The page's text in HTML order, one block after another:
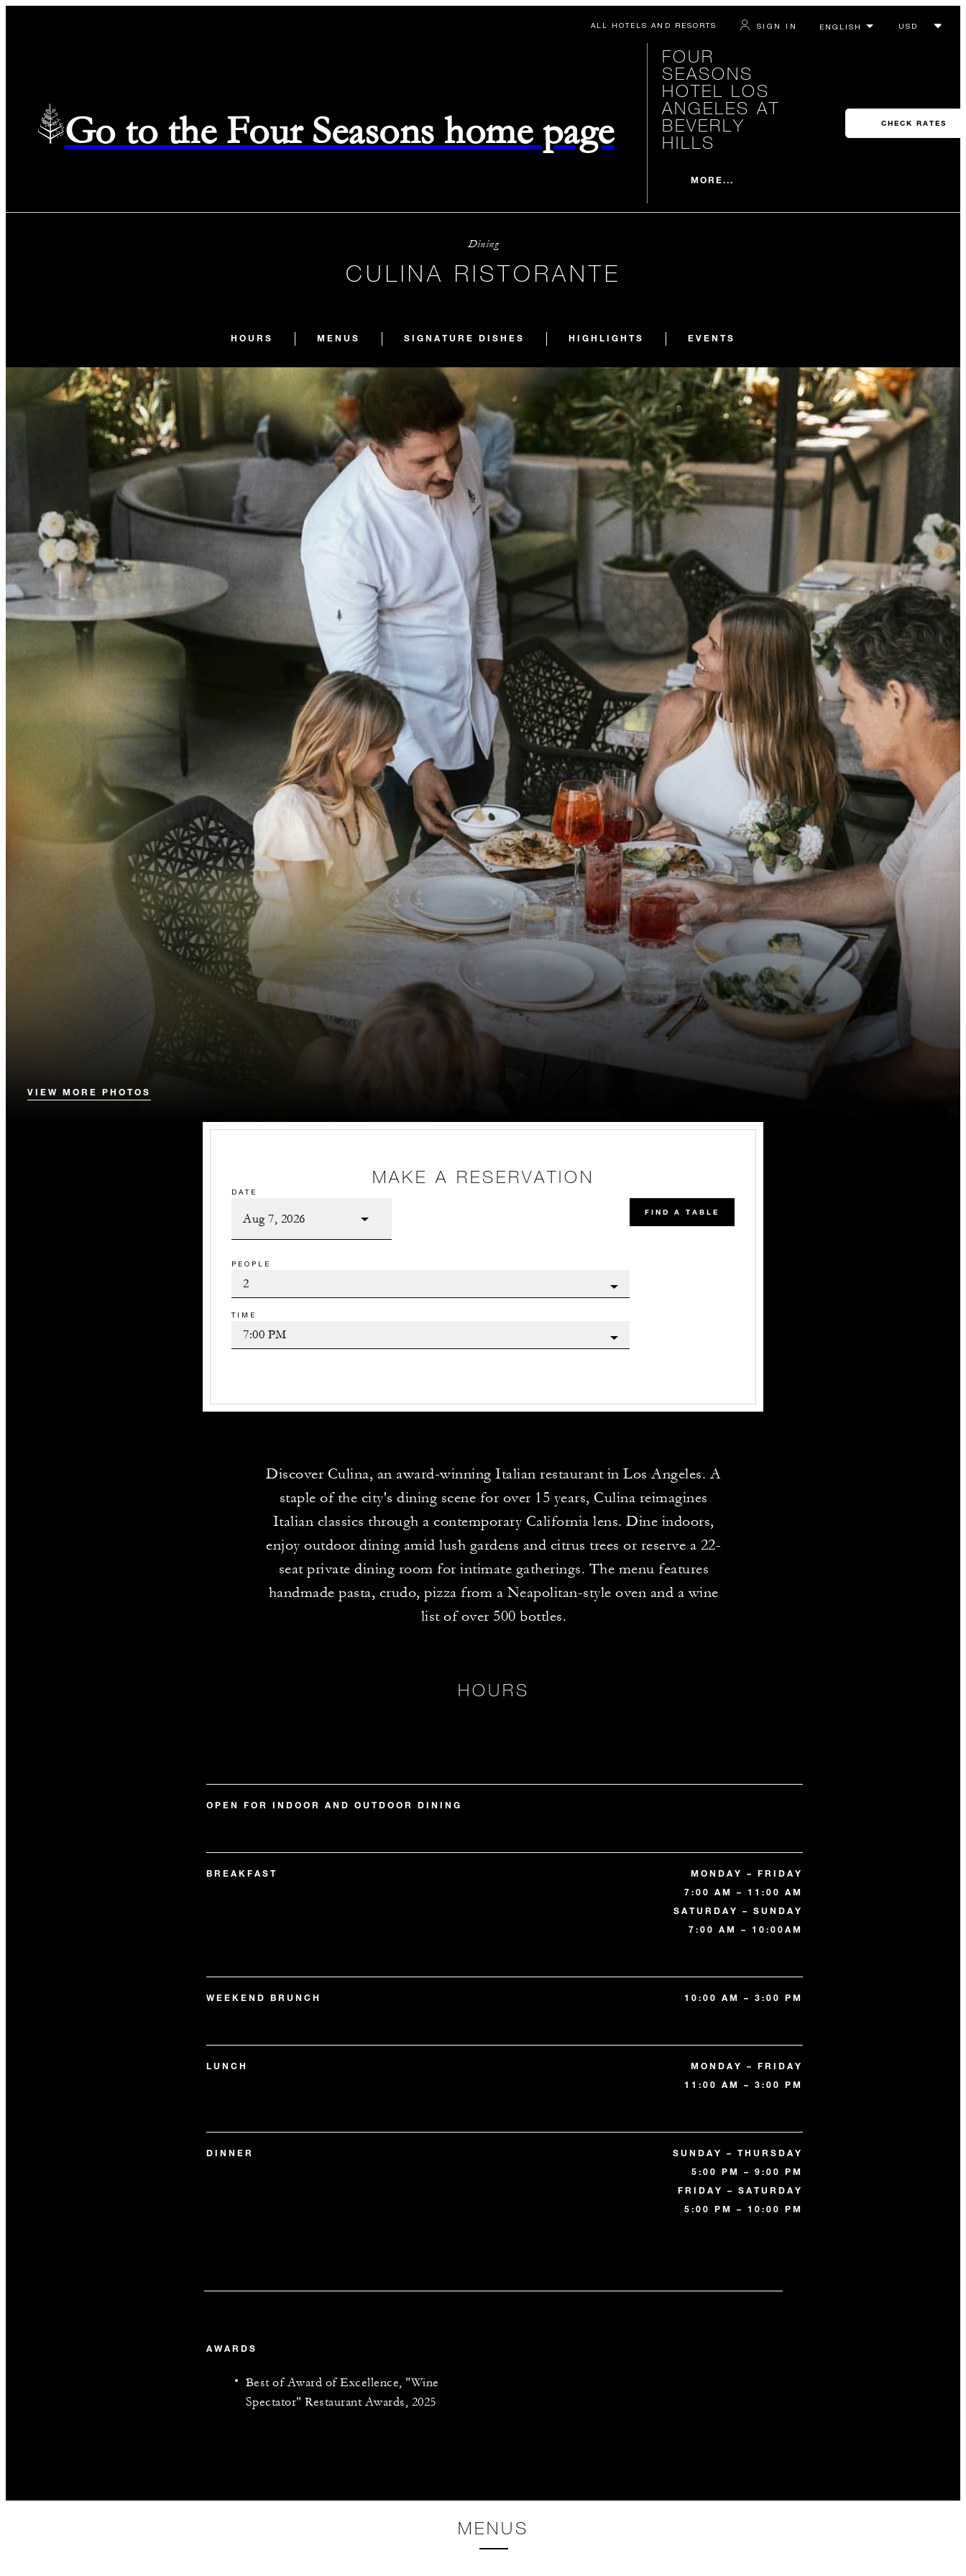
ALL HOTELS AND RESORTS SIGN IN
Go to the Four Seasons home page
FOUR
SEASONS
HOTEL LOS
ANGELES AT
BEVERLY
HILLS
MORE...
CHECK RATES
Dining
CULINA RISTORANTE
HOURS MENUS SIGNATURE DISHES HIGHLIGHTS EVENTS
VIEW MORE PHOTOS
MAKE A RESERVATION
DATE
PEOPLE
TIME
FIND A TABLE
Discover Culina, an award-winning Italian restaurant in Los Angeles. A
staple of the city's dining scene for over 15 years, Culina reimagines
Italian classics through a contemporary California lens. Dine indoors,
enjoy outdoor dining amid lush gardens and citrus trees or reserve a 22-
seat private dining room for intimate gatherings. The menu features
handmade pasta, crudo, pizza from a Neapolitan-style oven and a wine
list of over 500 bottles.
HOURS
OPEN FOR INDOOR AND OUTDOOR DINING
BREAKFAST
MONDAY – FRIDAY
7:00 AM – 11:00 AM
SATURDAY – SUNDAY
7:00 AM – 10:00AM
WEEKEND BRUNCH 10:00 AM – 3:00 PM
LUNCH
MONDAY – FRIDAY
11:00 AM – 3:00 PM
DINNER
SUNDAY – THURSDAY
5:00 PM – 9:00 PM
FRIDAY – SATURDAY
5:00 PM – 10:00 PM
AWARDS
Best of Award of Excellence, "Wine
Spectator" Restaurant Awards, 2025
MENUS